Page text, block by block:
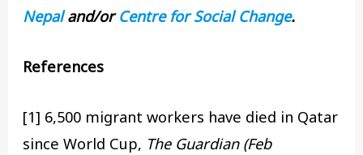
Nepaland/orCentre for Social Change.
References
[1] 6,500 migrant workers have died in Qatar
since World Cup, The Guardian (Feb